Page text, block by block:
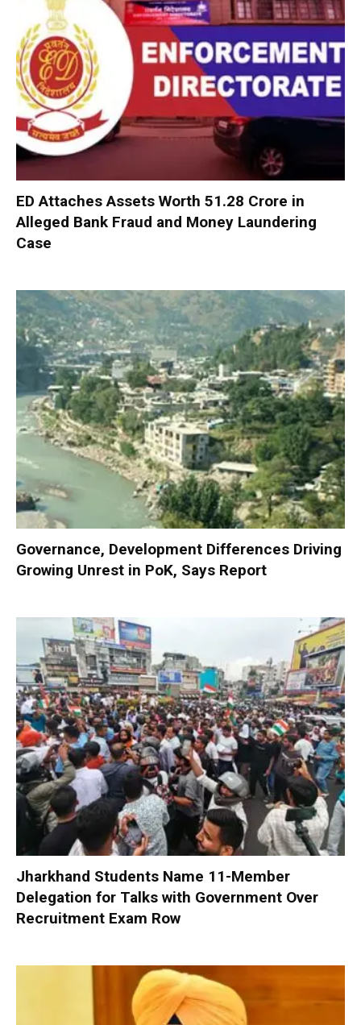
ED Attaches Assets Worth ₹51.28 Crore in
Alleged Bank Fraud and Money Laundering
Case
Governance, Development Differences Driving
Growing Unrest in PoK, Says Report
Jharkhand Students Name 11-Member
Delegation for Talks with Government Over
Recruitment Exam Row